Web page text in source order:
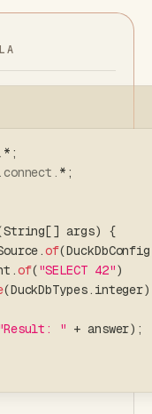
* ;
connect . * ;
String[] args)
{
.of(DuckDbConfig
.of("SELECT 42")
(DuckDbTypes. integer)
" + answer) ;